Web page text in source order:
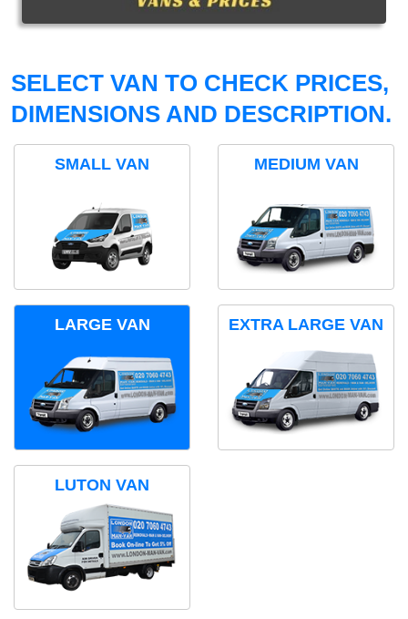
SELECT VAN TO CHECK PRICES,
DIMENSIONS AND DESCRIPTION.
SMALL VAN MEDIUM VAN
LARGE VAN EXTRA LARGE VAN
LUTON VAN